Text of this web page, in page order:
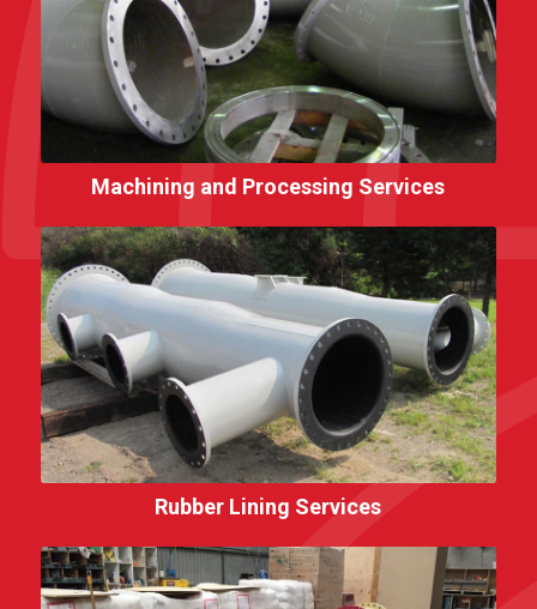
Machining and Processing Services
Rubber Lining Services